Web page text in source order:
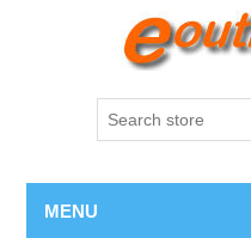
MENU